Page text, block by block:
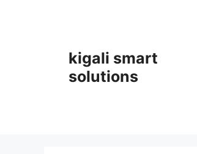
kigali smart
solutions